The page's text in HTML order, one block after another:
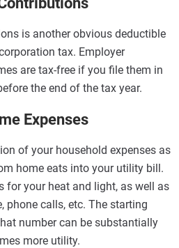
is another obvious deductible
tax. Employer
are tax-free if you file them in
the end of the tax year.
Expenses
of your household expenses as
home eats into your utility bill.
for your heat and light, as well as
phone calls, etc. The starting
number can be substantially
more utility.